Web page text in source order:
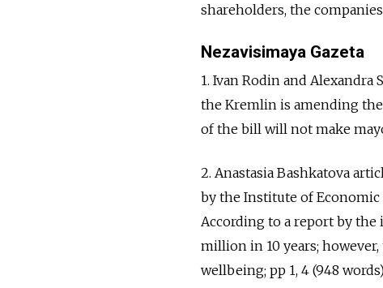
shareholders, the
Nezavisimaya Gazeta
1. Ivan Rodin and Alexandra
the Kremlin is amending
of the bill will not make
2. Anastasia Bashkatova
by the Institute of Economic
According to a report by
million in 10 years;
wellbeing; pp 1, 4 (948